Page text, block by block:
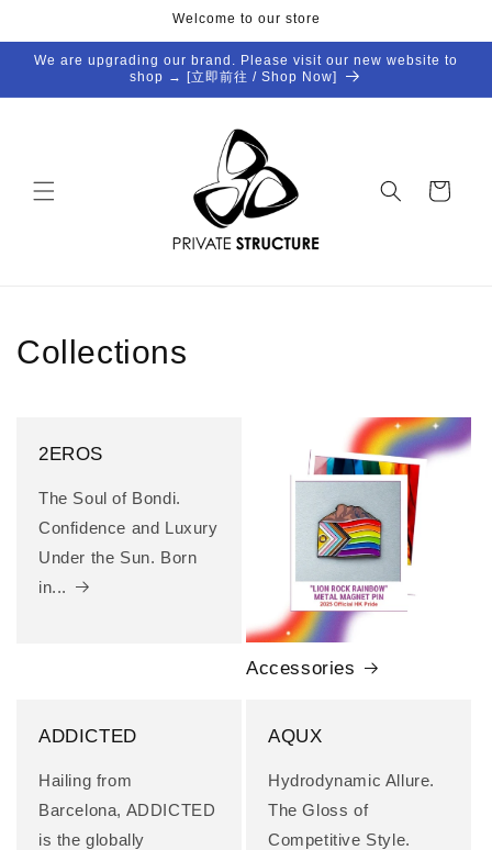
Welcome to our store
We are upgrading our brand. Please visit our new website to
shop → [立即前往 / Shop Now]
Cart
Collections
2EROS
The Soul of Bondi.
Confidence and Luxury
Under the Sun. Born
in...
Accessories
ADDICTED
Hailing from
Barcelona, ADDICTED
is the globally
AQUX
Hydrodynamic Allure.
The Gloss of
Competitive Style.